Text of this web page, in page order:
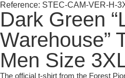
Reference: STEC-CAM-VER-H-
Dark Green
Warehouse”
Men Size
The official t-shirt from the Forest